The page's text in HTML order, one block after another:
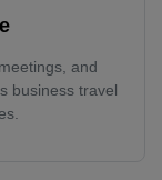
and
business travel